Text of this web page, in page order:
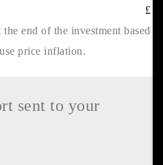
£
end of the investment based
price inflation.
sent to your